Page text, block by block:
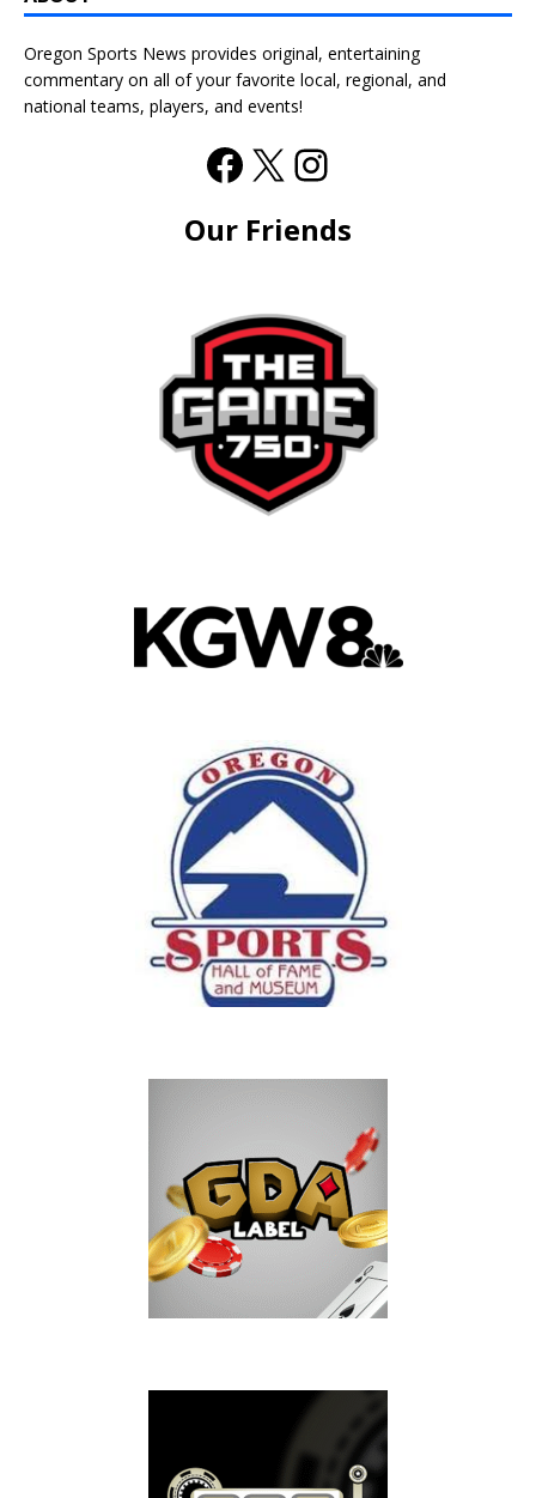
Oregon Sports News provides original, entertaining
commentary on all of your favorite local, regional, and
national teams, players, and events!
Our Friends